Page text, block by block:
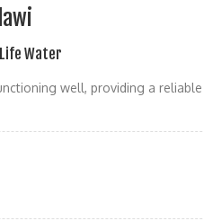
Water
well, providing a